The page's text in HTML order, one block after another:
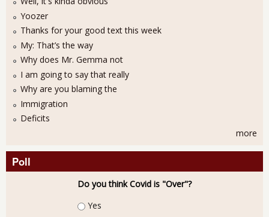
Yoozer
Thanks for your good text this week
My: That’s the way
Why does Mr. Gemma not
I am going to say that really
Why are you blaming the
Immigration
Deficits
more
Poll
Do you think Covid is "Over"?
Choices
Yes